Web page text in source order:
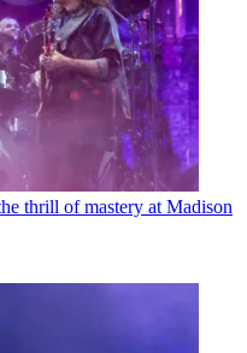
thrill of mastery at Madison